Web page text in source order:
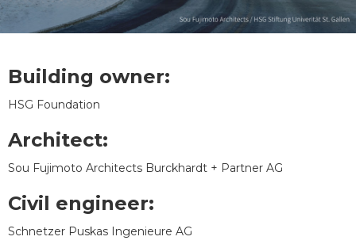
Building owner:
HSG Foundation
Architect:
Sou Fujimoto Architects Burckhardt + Partner AG
Civil engineer:
Schnetzer Puskas Ingenieure AG